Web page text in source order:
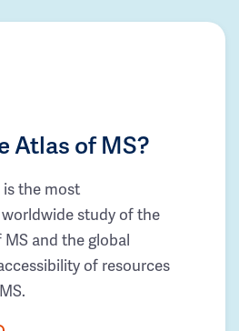
Atlas of MS?
the most
study of the
and the global
of resources